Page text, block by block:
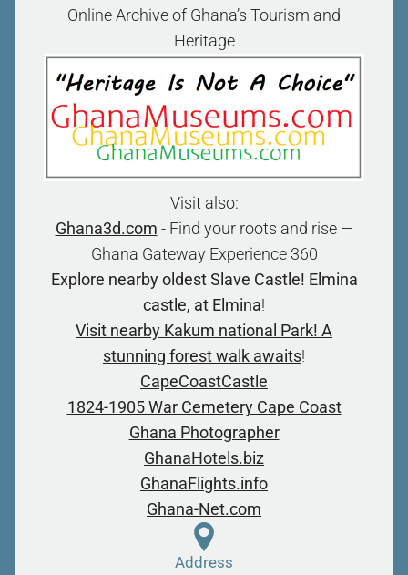
Online Archive of Ghana’s Tourism and
Heritage
Visit also:
Ghana3d.com - Find your roots and rise —
Ghana Gateway Experience 360
Explore nearby oldest Slave Castle! Elmina
castle, at Elmina!
Visit nearby Kakum national Park! A
stunning forest walk awaits!
CapeCoastCastle
1824-1905 War Cemetery Cape Coast
Ghana Photographer
GhanaHotels.biz
GhanaFlights.info
Ghana-Net.com
Address